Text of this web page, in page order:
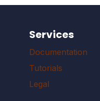
Services
Documentation
Tutorials
Legal